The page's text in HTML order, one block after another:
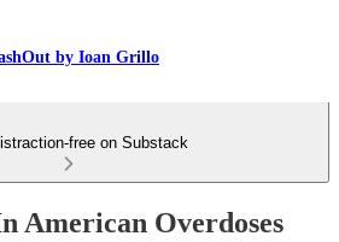
by Ioan Grillo
free on Substack
American Overdoses